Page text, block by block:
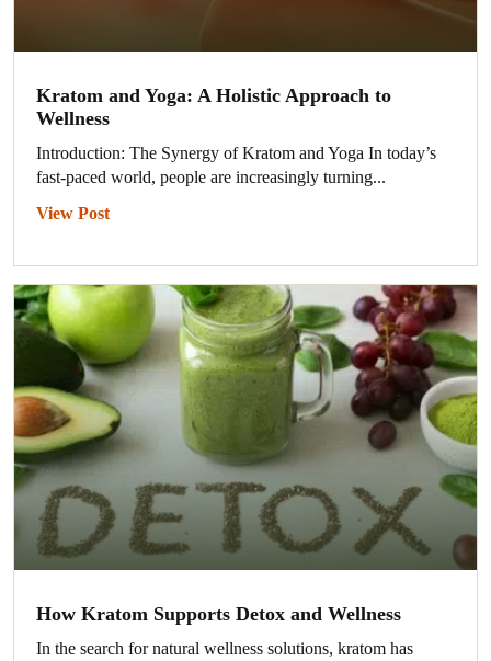
Kratom and Yoga: A Holistic Approach to
Wellness
Introduction: The Synergy of Kratom and Yoga In today’s
fast-paced world, people are increasingly turning...
View Post
How Kratom Supports Detox and Wellness
In the search for natural wellness solutions, kratom has